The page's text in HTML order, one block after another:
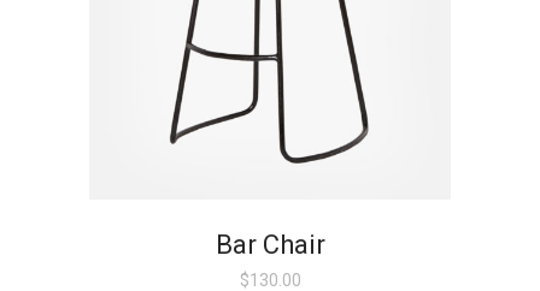
Bar Chair
$130.00